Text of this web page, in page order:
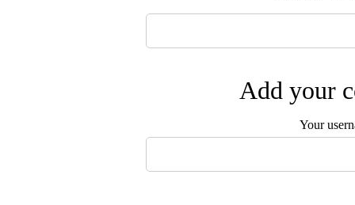
Add your
Your